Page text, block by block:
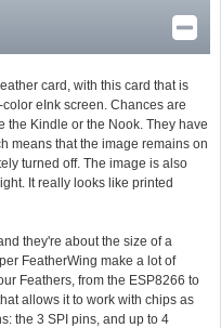
card, with this card that is
eInk screen. Chances are
the Kindle or the Nook. They have
means that the image remains on
turned off. The image is also
It really looks like printed
they're about the size of a
FeatherWing make a lot of
Feathers, from the ESP8266 to
allows it to work with chips as
the 3 SPI pins, and up to 4